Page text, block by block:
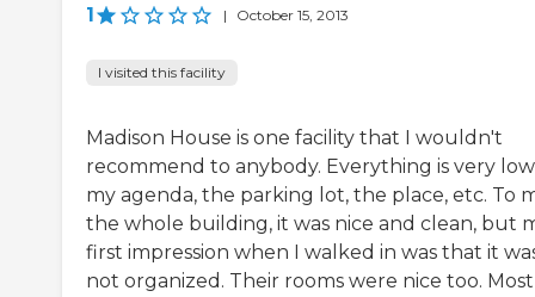
1 | October 15, 2013
I visited this facility
Madison House is one facility that I wouldn't
recommend to anybody. Everything is very
my agenda, the parking lot, the place, etc. To
the whole building, it was nice and clean, but
first impression when I walked in was that it
not organized. Their rooms were nice too.